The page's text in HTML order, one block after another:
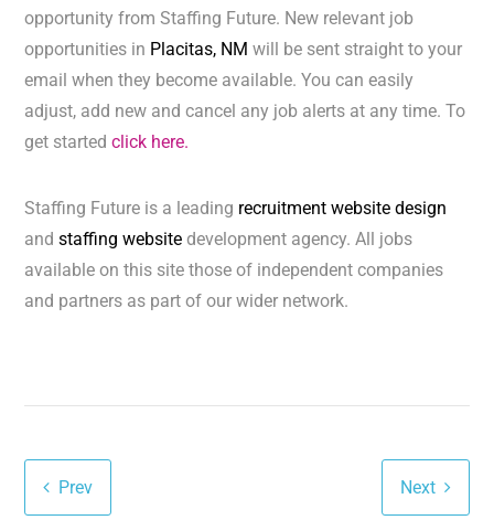
opportunity from Staffing Future. New relevant job
opportunities in Placitas, NMwill be sent straight to your
email when they become available. You can easily
adjust, add new and cancel any job alerts at any time. To
get startedclick here.
Staffing Future is a leading recruitment website design
andstaffing website development agency. All jobs
available on this site those of independent companies
and partners as part of our wider network.
Prev Next